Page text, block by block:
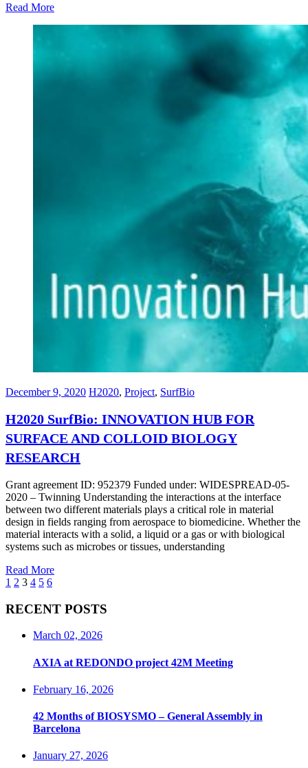
Read More
December 9, 2020 H2020, Project, SurfBio
H2020 SurfBio: INNOVATION HUB FOR
SURFACE AND COLLOID BIOLOGY
RESEARCH
Grant agreement ID: 952379 Funded under: WIDESPREAD-05-
2020 – Twinning Understanding the interactions at the interface
between two different materials plays a critical role in material
design in fields ranging from aerospace to biomedicine. Whether the
material interacts with a solid, a liquid or a gas or with biological
systems such as microbes or tissues, understanding
Read More
1 2 3 4 5 6
RECENT POSTS
March 02, 2026
AXIA at REDONDO project 42M Meeting
February 16, 2026
42 Months of BIOSYSMO – General Assembly in
Barcelona
January 27, 2026